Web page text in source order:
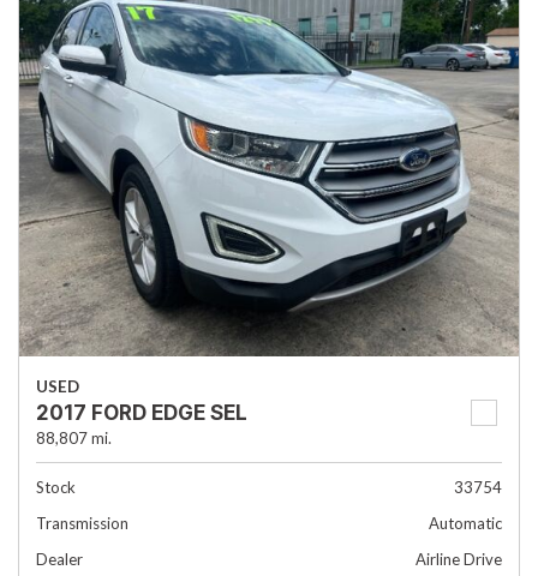
USED
2017 FORD EDGE SEL
88,807 mi.
Stock
33754
Transmission
Automatic
Dealer
Airline Drive